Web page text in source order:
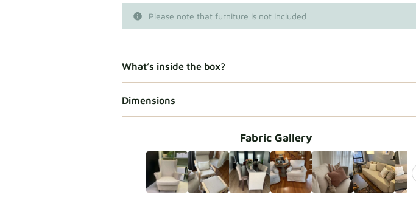
Please note that furniture is not included
What’s inside the box?
Dimensions
Fabric Gallery